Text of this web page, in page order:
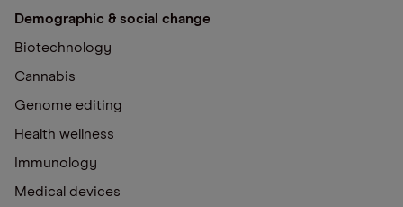
Demographic & social change
Biotechnology
Cannabis
Genome editing
Health wellness
Immunology
Medical devices